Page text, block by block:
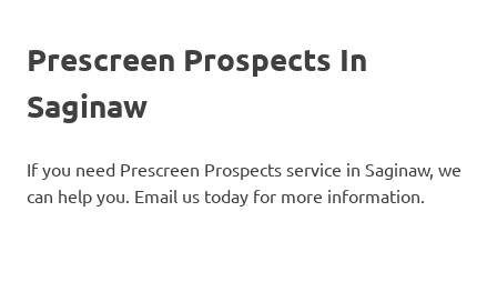
Prescreen Prospects In
Saginaw
If you need Prescreen Prospects service in Saginaw, we
can help you. Email us today for more information.